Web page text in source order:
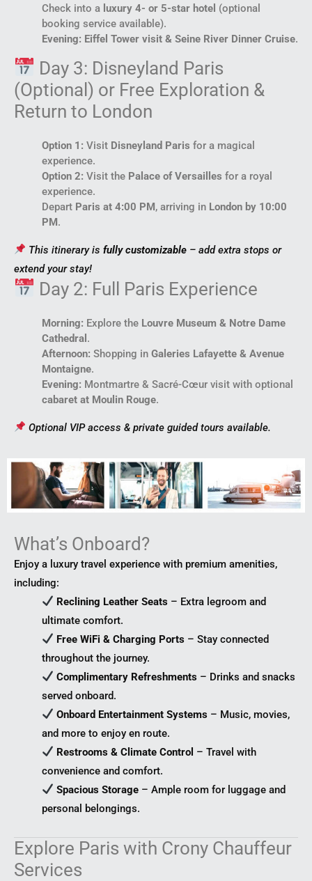
Check into a luxury 4- or 5-star hotel (optional
booking service available).
Evening: Eiffel Tower visit & Seine River Dinner Cruise.
Day 3: Disneyland Paris
(Optional) or Free Exploration &
Return to London
Option 1: Visit Disneyland Paris for a magical
experience.
Option 2: Visit the Palace of Versailles for a royal
experience.
Depart Paris at 4:00 PM, arriving in London by 10:00
PM.
This itinerary isfully customizable – add extra stops or
extend your stay!
Day 2: Full Paris Experience
Morning: Explore the Louvre Museum & Notre Dame
Cathedral .
Afternoon: Shopping in Galeries Lafayette & Avenue
Montaigne.
Evening: Montmartre & Sacré-Cœur visit with optional
cabaret at Moulin Rouge.
Optional VIP access & private guided tours available.
What’s Onboard?
Enjoy a luxury travel experience with premium amenities,
including:
Reclining Leather Seats – Extra legroom and
ultimate comfort.
Free WiFi & Charging Ports – Stay connected
throughout the journey.
Complimentary Refreshments – Drinks and snacks
served onboard.
Onboard Entertainment Systems – Music, movies,
and more to enjoy en route.
Restrooms & Climate Control – Travel with
convenience and comfort.
Spacious Storage – Ample room for luggage and
personal belongings.
Explore Paris with Crony Chauffeur
Services